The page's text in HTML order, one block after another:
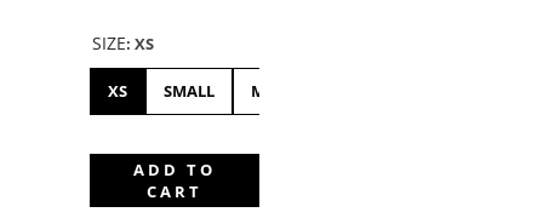
SIZE: XS
XS SMALL MEDIUM
ADD TO
CART